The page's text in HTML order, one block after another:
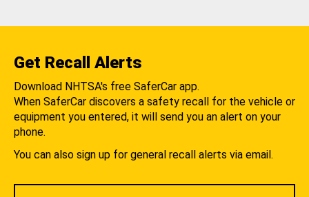
Get Recall Alerts
Download NHTSA's free SaferCar app.
When SaferCar discovers a safety recall for the vehicle or
equipment you entered, it will send you an alert on your
phone.
You can also sign up for general recall alerts via email.